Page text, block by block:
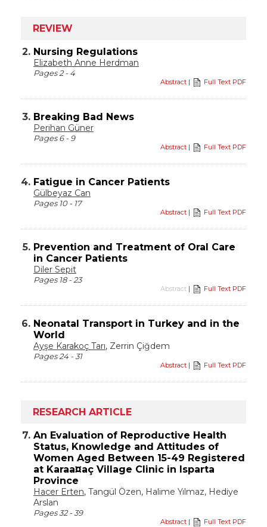
REVIEW
2. Nursing Regulations
Elizabeth Anne Herdman
Pages 2 - 4
Abstract | Full Text PDF
3. Breaking Bad News
Perihan Güner
Pages 6 - 9
Abstract | Full Text PDF
4. Fatigue in Cancer Patients
Gülbeyaz Can
Pages 10 - 17
Abstract | Full Text PDF
5. Prevention and Treatment of Oral Care
in Cancer Patients
Diler Sepit
Pages 18 - 23
Abstract | Full Text PDF
6. Neonatal Transport in Turkey and in the
World
Ayşe Karakoç Tarı, Zerrin Çiğdem
Pages 24 - 31
Abstract | Full Text PDF
RESEARCH ARTICLE
7. An Evaluation of Reproductive Health
Status, Knowledge and Attitudes of
Women Aged Between 15-49 Registered
at Karaa¤aç Village Clinic in Isparta
Province
Hacer Erten, Tangül Özen, Halime Yılmaz, Hediye
Arslan
Pages 32 - 39
Abstract | Full Text PDF